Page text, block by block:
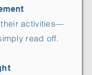
activities—
read off.